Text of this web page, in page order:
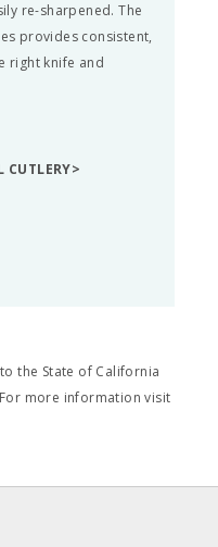
re-sharpened. The
provides consistent,
right knife and
CUTLERY>
the State of California
more information visit